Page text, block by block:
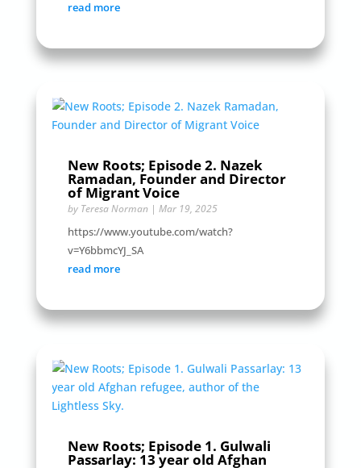
read more
New Roots; Episode 2. Nazek
Ramadan, Founder and Director
of Migrant Voice
by Teresa Norman| Mar 19, 2025
https://www.youtube.com/watch?
v=Y6bbmcYJ_SA
read more
New Roots; Episode 1. Gulwali
Passarlay: 13 year old Afghan